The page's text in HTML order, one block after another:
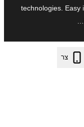
technologies. Easy
צר